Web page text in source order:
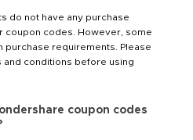
do not have any purchase
coupon codes. However, some
purchase requirements. Please
and conditions before using
coupon codes